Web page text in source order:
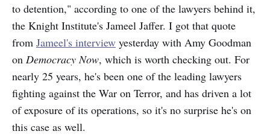
to detention," according to one of the lawyers behind it,
the Knight Institute's Jameel Jaffer. I got that quote
from Jameel's interview yesterday with Amy Goodman
on Democracy Now, which is worth checking out. For
nearly 25 years, he's been one of the leading lawyers
fighting against the War on Terror, and has driven a lot
of exposure of its operations, so it's no surprise he's on
this case as well.